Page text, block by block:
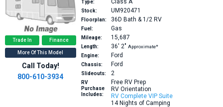
Trade In Finance
More Of This Model
Call Today!
800-610-3934
Type:
Stock: UM920471
Floorplan: 36D Bath & 1/2 RV
Fuel: Gas
Mileage: 15,687
Length: 36′ 2″ Approximate*
Engine:
Ford
Chassis: Ford
Slideouts: 2
RV
Purchase
Includes:
Free RV Prep
RV Orientation
RV Complete VIP Suite
14 Nights of Camping